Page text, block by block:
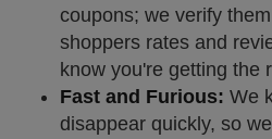
coupons; we verify
shoppers rates and
know you're getting the
Fast and Furious: We
disappear quickly, so